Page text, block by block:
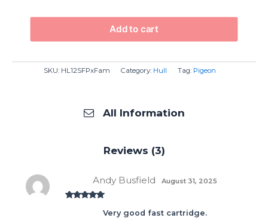
Add to cart
SKU: HL12SFPxFam Category: Hull Tag: Pigeon
All Information
Reviews (3)
Andy Busfield August 31, 2025
Very good fast cartridge.